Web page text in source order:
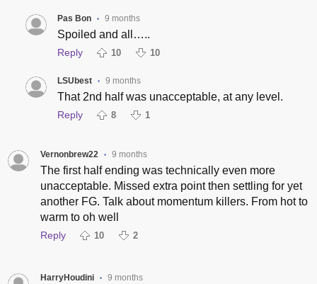
Pas Bon • 9 months
Spoiled and all…..
Reply 10 10
LSUbest • 9 months
That 2nd half was unacceptable, at any level.
Reply 8 1
Vernonbrew22 • 9 months
The first half ending was technically even more
unacceptable. Missed extra point then settling for yet
another FG. Talk about momentum killers. From hot to
warm to oh well
Reply 10 2
HarryHoudini • 9 months